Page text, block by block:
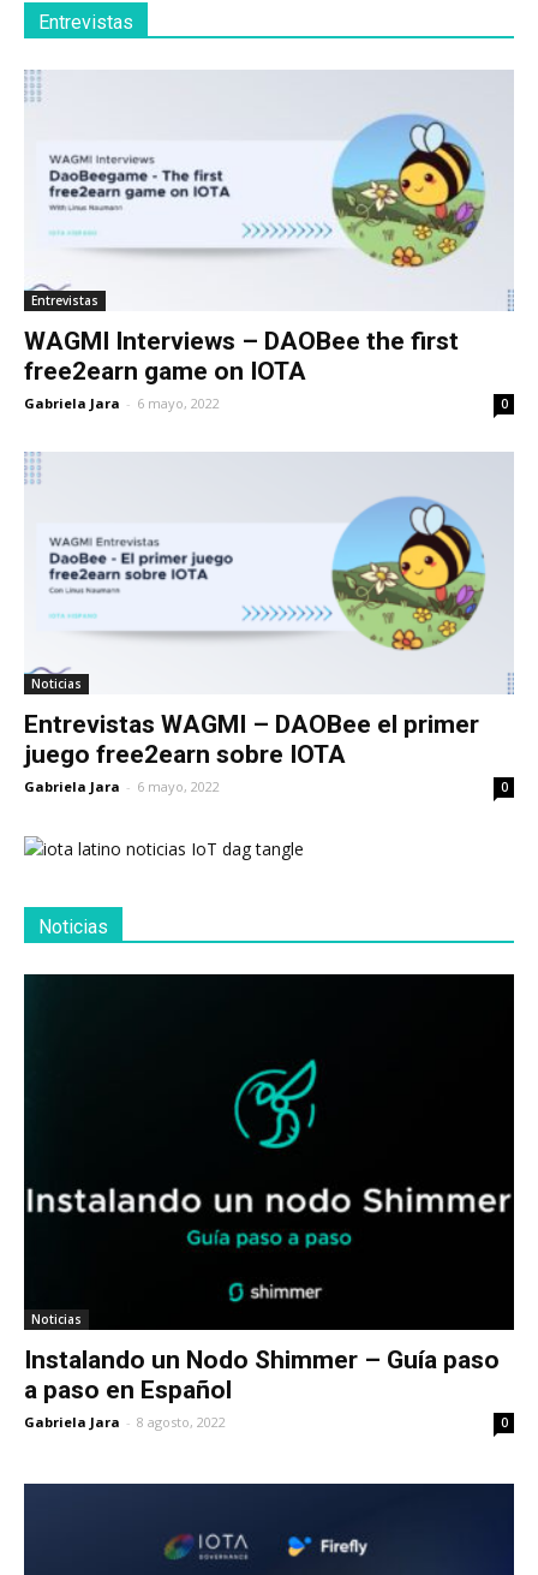
Entrevistas
Entrevistas
WAGMI Interviews – DAOBee the first
free2earn game on IOTA
Gabriela Jara - 6 mayo, 2022 0
Noticias
Entrevistas WAGMI – DAOBee el primer
juego free2earn sobre IOTA
Gabriela Jara - 6 mayo, 2022 0
Noticias
Noticias
Instalando un Nodo Shimmer – Guía paso
a paso en Español
Gabriela Jara - 8 agosto, 2022 0